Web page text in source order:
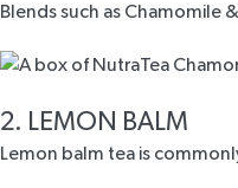
Blends such as Chamomile
2. LEMON BALM
Lemon balm tea is